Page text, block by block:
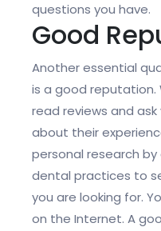
questions you have.
Good
Another essential
is a good reputation.
read reviews and
about their
personal research
dental practices to
you are looking for.
on the Internet. A